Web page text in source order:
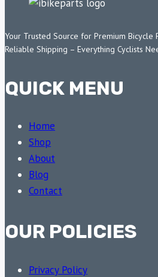
Your Trusted Source for Premium Bicycle
Reliable Shipping – Everything Cyclists
QUICK MENU
Home
Shop
About
Blog
Contact
OUR POLICIES
Privacy Policy